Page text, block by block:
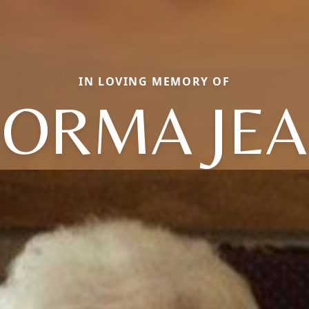
IN LOVING MEMORY OF